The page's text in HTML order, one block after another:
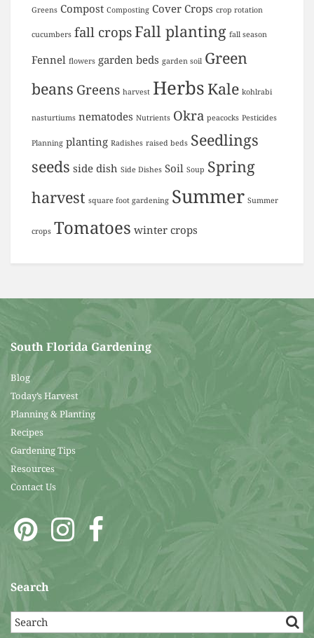
Greens Compost Composting Cover Crops crop rotation
cucumbers fall cropsFall planting fall season
Fennel flowers garden beds garden soil Green
beans Greens harvest HerbsKale kohlrabi
nasturtiums nematodes Nutrients Okra peacocks Pesticides
Planning planting Radishes raised beds Seedlings
seeds side dish Side Dishes Soil Soup Spring
harvest square foot gardening Summer Summer
crops Tomatoes winter crops
South Florida Gardening
Blog
Today’s Harvest
Planning & Planting
Recipes
Gardening Tips
Resources
Contact Us
Search